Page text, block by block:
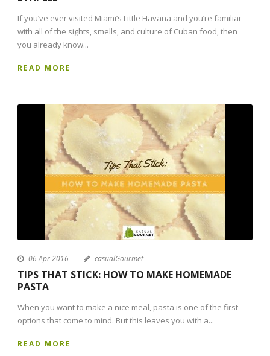
If you’ve ever visited Miami’s Little Havana and you’re familiar
with all of the sights, smells, and culture of Cuban food, then
you already know...
READ MORE
06 Apr 2016 casualGourmet
TIPS THAT STICK: HOW TO MAKE HOMEMADE
PASTA
When you want to make a nice meal, pasta is one of the first
options that come to mind. But this leaves you with a...
READ MORE